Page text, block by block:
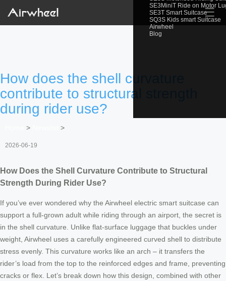
SE3MiniT Ride on Motor
SE3T Smart Suitcase
SQ3S Kids smart Suitcase
Airwheel
Blog
☰
How does the shell curvature
contribute to structural strength
during rider use?
> >
2026-06-19
How Does the Shell Curvature Contribute to Structural
Strength During Rider Use?
If you’ve ever wondered why the Airwheel electric smart suitcase can
support a full-grown adult while riding through an airport, the secret is
in the shell curvature. Unlike flat-surface luggage that buckles under
weight, Airwheel uses a carefully engineered curved shell to distribute
stress evenly. This curvature works like an arch – it transfers the
rider’s load from the top to the reinforced edges and frame, preventing
cracks or flex. Let’s break down how this design, combined with other